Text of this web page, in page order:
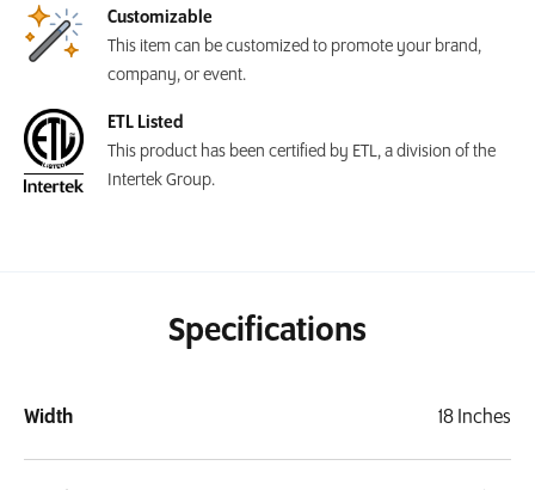
Customizable
This item can be customized to promote your brand,
company, or event.
ETL Listed
This product has been certified by ETL, a division of the
Intertek Group.
Specifications
Width 18 Inches